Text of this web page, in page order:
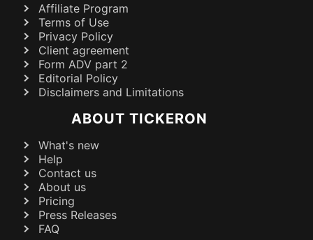
Affiliate Program
Terms of Use
Privacy Policy
Client agreement
Form ADV part 2
Editorial Policy
Disclaimers and Limitations
ABOUT TICKERON
What's new
Help
Contact us
About us
Pricing
Press Releases
FAQ